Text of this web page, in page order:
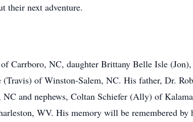
their next adventure.
Carrboro, NC, daughter Brittany Belle Isle
of Winston-Salem, NC. His father, Dr.
and nephews, Coltan Schiefer (Ally) of
WV. His memory will be remembered by